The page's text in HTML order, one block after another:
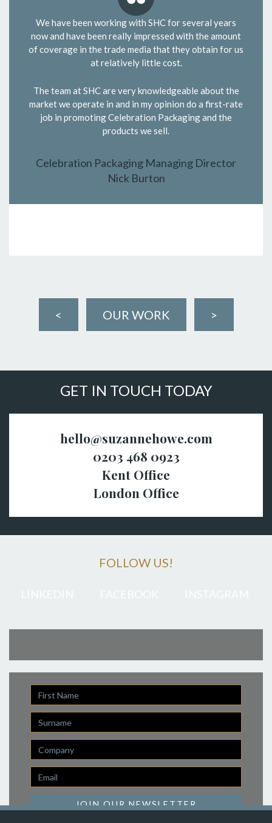
We have been working with SHC for several years
now and have been really impressed with the amount
of coverage in the trade media that they obtain for us
at relatively little cost.
The team at SHC are very knowledgeable about the
market we operate in and in my opinion do a first-rate
job in promoting Celebration Packaging and the
products we sell.
Celebration Packaging Managing Director
Nick Burton
< OUR WORK >
GET IN TOUCH TODAY
hello@suzannehowe.com
0203 468 0923
Kent Office
London Office
FOLLOW US!
First
Name
Last
Name
Company
Email
*
JOIN OUR NEWSLETTER